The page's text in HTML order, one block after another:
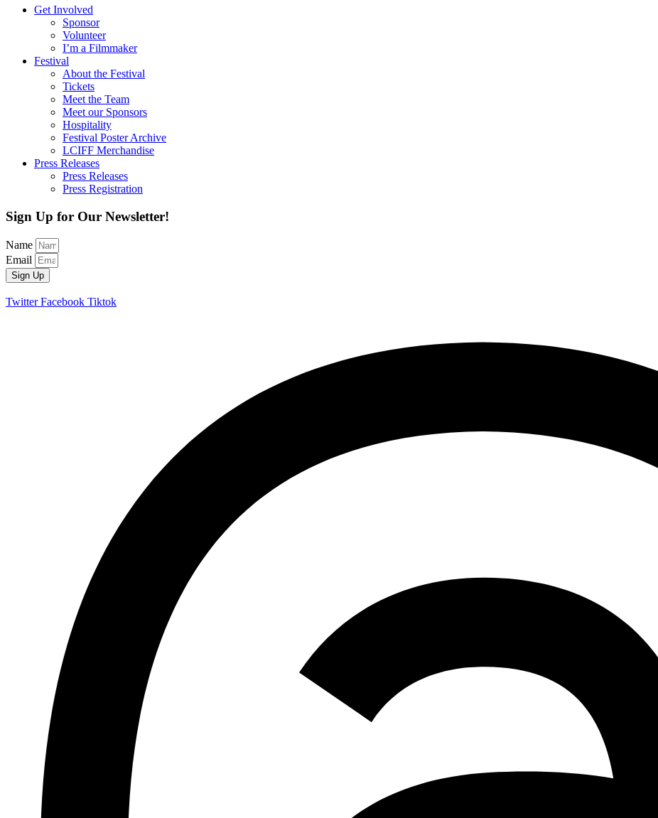
Get Involved
Sponsor
Volunteer
I’m a Filmmaker
Festival
About the Festival
Tickets
Meet the Team
Meet our Sponsors
Hospitality
Festival Poster Archive
LCIFF Merchandise
Press Releases
Press Releases
Press Registration
Sign Up for Our Newsletter!
Name
Email
Sign Up
Twitter Facebook Tiktok